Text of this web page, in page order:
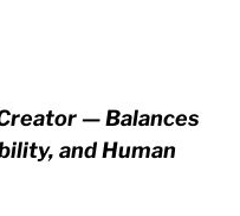
— Balances
and Human